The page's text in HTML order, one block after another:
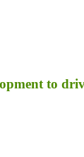
to